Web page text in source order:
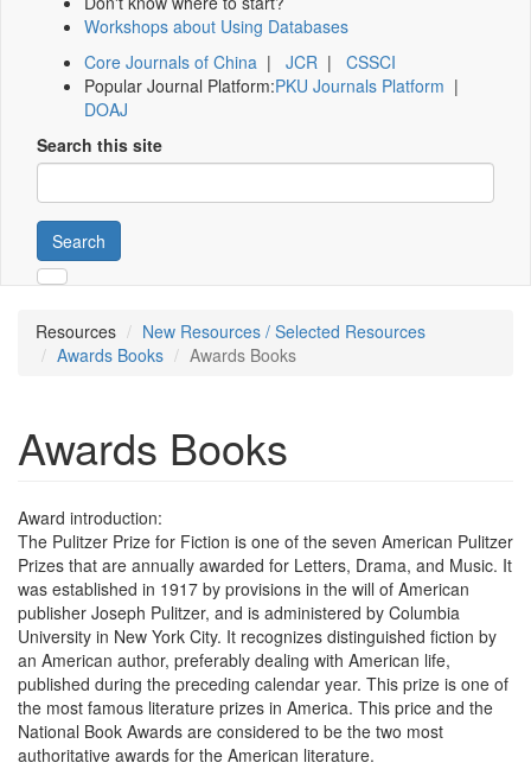
Workshops about Using Databases
Core Journals of China | JCR | CSSCI
Popular Journal Platform:PKU Journals Platform |
DOAJ
Search this site
Search
Resources
New Resources / Selected Resources
Awards Books
Awards Books
Awards Books
Award introduction:
The Pulitzer Prize for Fiction is one of the seven American Pulitzer
Prizes that are annually awarded for Letters, Drama, and Music. It
was established in 1917 by provisions in the will of American
publisher Joseph Pulitzer, and is administered by Columbia
University in New York City. It recognizes distinguished fiction by
an American author, preferably dealing with American life,
published during the preceding calendar year. This prize is one of
the most famous literature prizes in America. This price and the
National Book Awards are considered to be the two most
authoritative awards for the American literature.